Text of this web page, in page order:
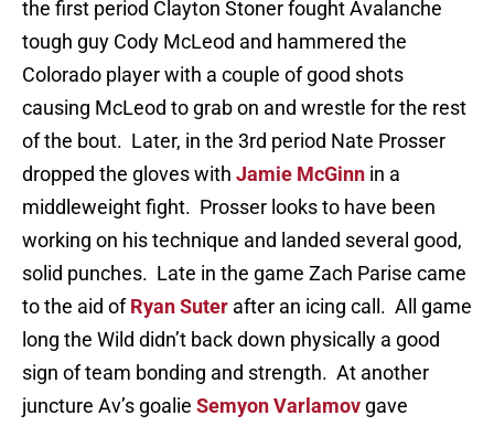
the first period Clayton Stoner fought Avalanche
tough guy Cody McLeod and hammered the
Colorado player with a couple of good shots
causing McLeod to grab on and wrestle for the rest
of the bout. Later, in the 3rd period Nate Prosser
dropped the gloves with Jamie McGinn in a
middleweight fight. Prosser looks to have been
working on his technique and landed several good,
solid punches. Late in the game Zach Parise came
to the aid ofRyan Suter after an icing call. All game
long the Wild didn’t back down physically a good
sign of team bonding and strength. At another
juncture Av’s goalie Semyon Varlamov gave